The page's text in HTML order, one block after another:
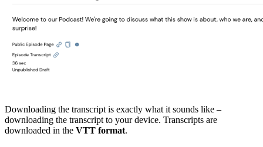
Downloading the transcript is exactly what it sounds like –
downloading the transcript to your device. Transcripts are
downloaded in the VTT format.